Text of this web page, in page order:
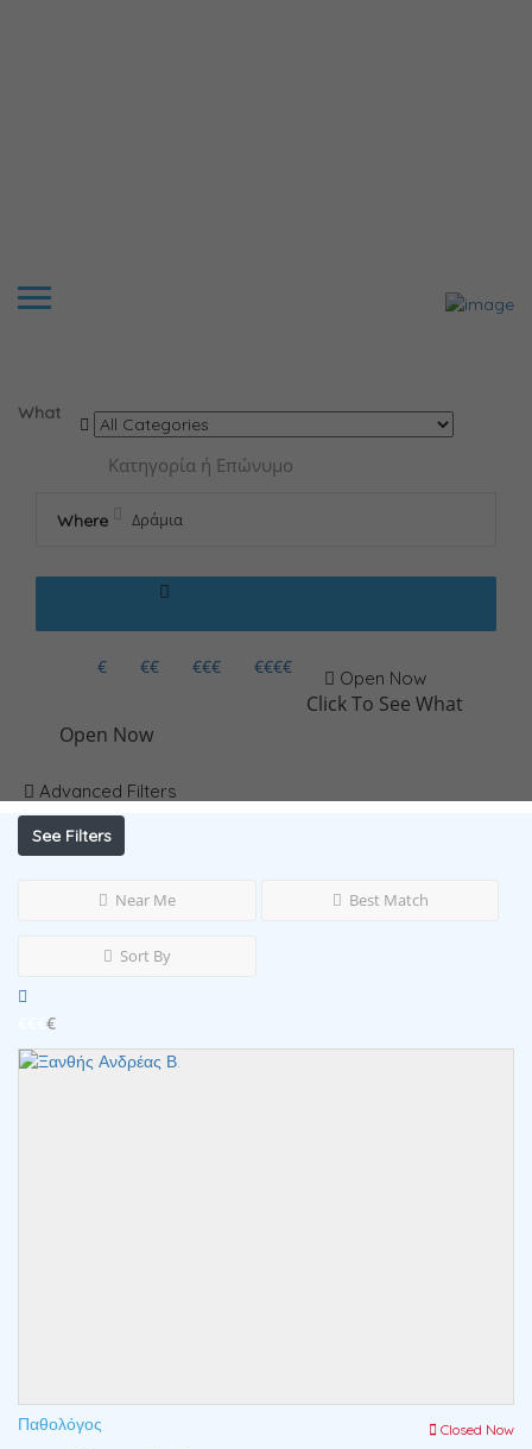
What
Where
€ €€ €€€ €€€€
Open Now
Click To See What
Open Now
Advanced Filters
See Filters
Near Me Best Match
Sort By
€
Παθολόγος Closed Now